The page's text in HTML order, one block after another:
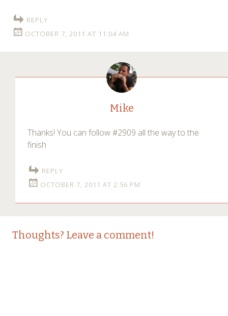
REPLY
OCTOBER 7, 2011 AT 11:04 AM
Mike
Thanks! You can follow #2909 all the way to the
finish
REPLY
OCTOBER 7, 2011 AT 2:56 PM
Thoughts? Leave a comment!